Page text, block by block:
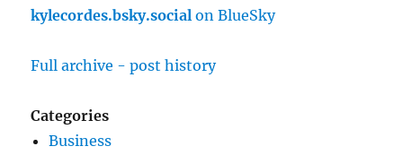
kylecordes.bsky.social on BlueSky
Full archive - post history
Categories
Business